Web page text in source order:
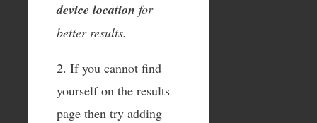
device location for
better results.
2. If you cannot find
yourself on the results
page then try adding